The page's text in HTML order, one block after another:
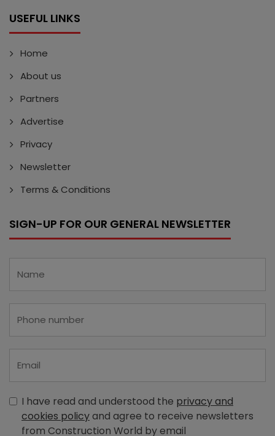
USEFUL LINKS
Home
About us
Partners
Advertise
Privacy
Newsletter
Terms & Conditions
SIGN-UP FOR OUR GENERAL NEWSLETTER
I have read and understood the privacy and
cookies policyand agree to receive newsletters
from Construction World by email